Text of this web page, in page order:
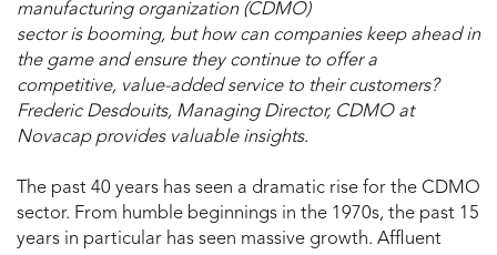
manufacturing organization (CDMO)
sector is booming, but how can companies keep ahead in
the game and ensure they continue to offer a
competitive, value-added service to their customers?
Frederic Desdouits, Managing Director, CDMO at
Novacap provides valuable insights.
The past 40 years has seen a dramatic rise for the CDMO
sector. From humble beginnings in the 1970s, the past 15
years in particular has seen massive growth. Affluent